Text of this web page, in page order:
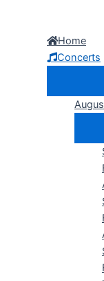
Home
Concerts